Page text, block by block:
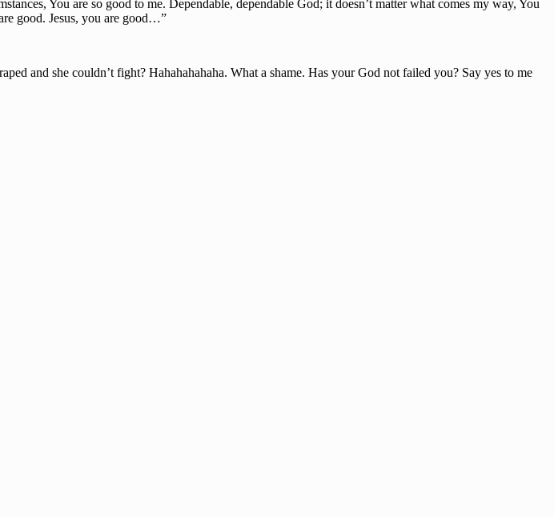
You are so good to me. Dependable, dependable God; it doesn’t matter what comes my way, You
good. Jesus, you are good…”
and she couldn’t fight? Hahahahahaha. What a shame. Has your God not failed you? Say yes to me